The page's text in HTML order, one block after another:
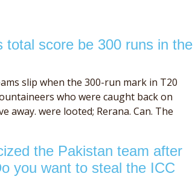
total score be 300 runs in the
slip when the 300-run mark in T20
who were caught back on
away. were looted; Rerana. Can. The
the Pakistan team after
you want to steal the ICC